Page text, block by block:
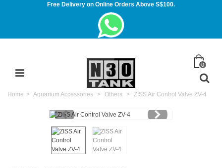
Free Delivery on Online Orders Above S$100.
0
Home > Aquarium Accessories > Others > ZISS Air Control Valve ZV-4